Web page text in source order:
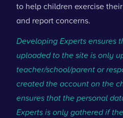
to help children exercise
and report concerns.
Developing Experts ensures
uploaded to the site is only
teacher/school/parent or
created the account on the
ensures that the personal
Experts is only gathered if